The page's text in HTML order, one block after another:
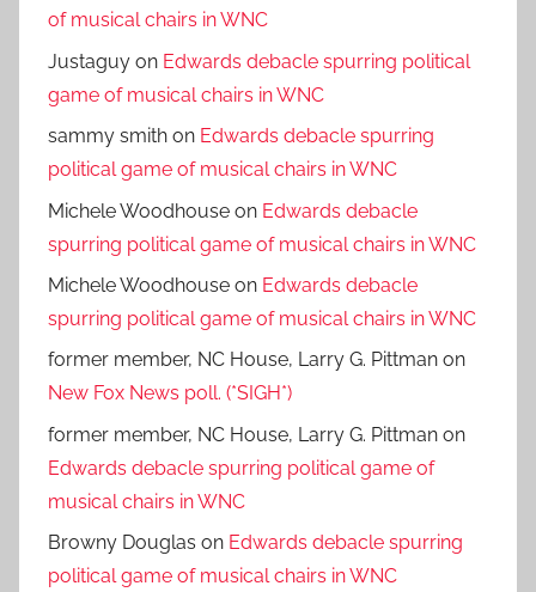
of musical chairs in WNC
Justaguy on Edwards debacle spurring political
game of musical chairs in WNC
sammy smith on Edwards debacle spurring
political game of musical chairs in WNC
Michele Woodhouse on Edwards debacle
spurring political game of musical chairs in WNC
Michele Woodhouse on Edwards debacle
spurring political game of musical chairs in WNC
former member, NC House, Larry G. Pittman on
New Fox News poll. (*SIGH*)
former member, NC House, Larry G. Pittman on
Edwards debacle spurring political game of
musical chairs in WNC
Browny Douglas on Edwards debacle spurring
political game of musical chairs in WNC